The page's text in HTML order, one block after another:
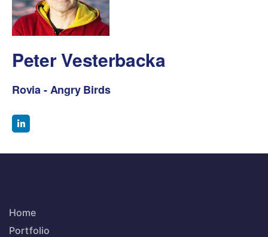
Peter Vesterbacka
Rovia - Angry Birds
Home
Portfolio